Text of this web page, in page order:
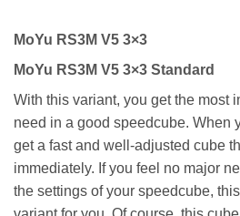
MoYu RS3M V5 3×3
MoYu RS3M V5 3×3 Standard
With this variant, you get the most
need in a good speedcube. When
get a fast and well-adjusted cube
immediately. If you feel no major
the settings of your speedcube,